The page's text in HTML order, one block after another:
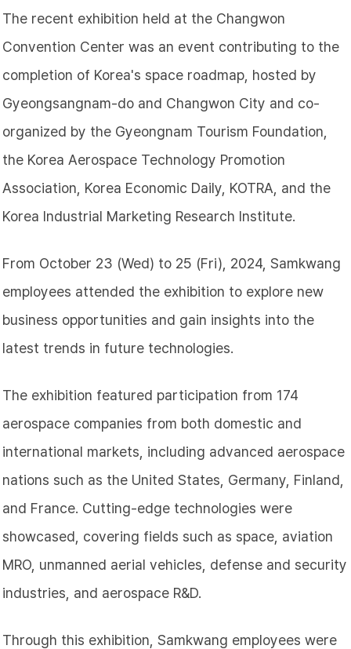
The recent exhibition held at the Changwon
Convention Center was an event contributing to the
completion of Korea's space roadmap, hosted by
Gyeongsangnam-do and Changwon City and co-
organized by the Gyeongnam Tourism Foundation,
the Korea Aerospace Technology Promotion
Association, Korea Economic Daily, KOTRA, and the
Korea Industrial Marketing Research Institute.
From October 23 (Wed) to 25 (Fri), 2024, Samkwang
employees attended the exhibition to explore new
business opportunities and gain insights into the
latest trends in future technologies.
The exhibition featured participation from 174
aerospace companies from both domestic and
international markets, including advanced aerospace
nations such as the United States, Germany, Finland,
and France. Cutting-edge technologies were
showcased, covering fields such as space, aviation
MRO, unmanned aerial vehicles, defense and security
industries, and aerospace R&D.
Through this exhibition, Samkwang employees were